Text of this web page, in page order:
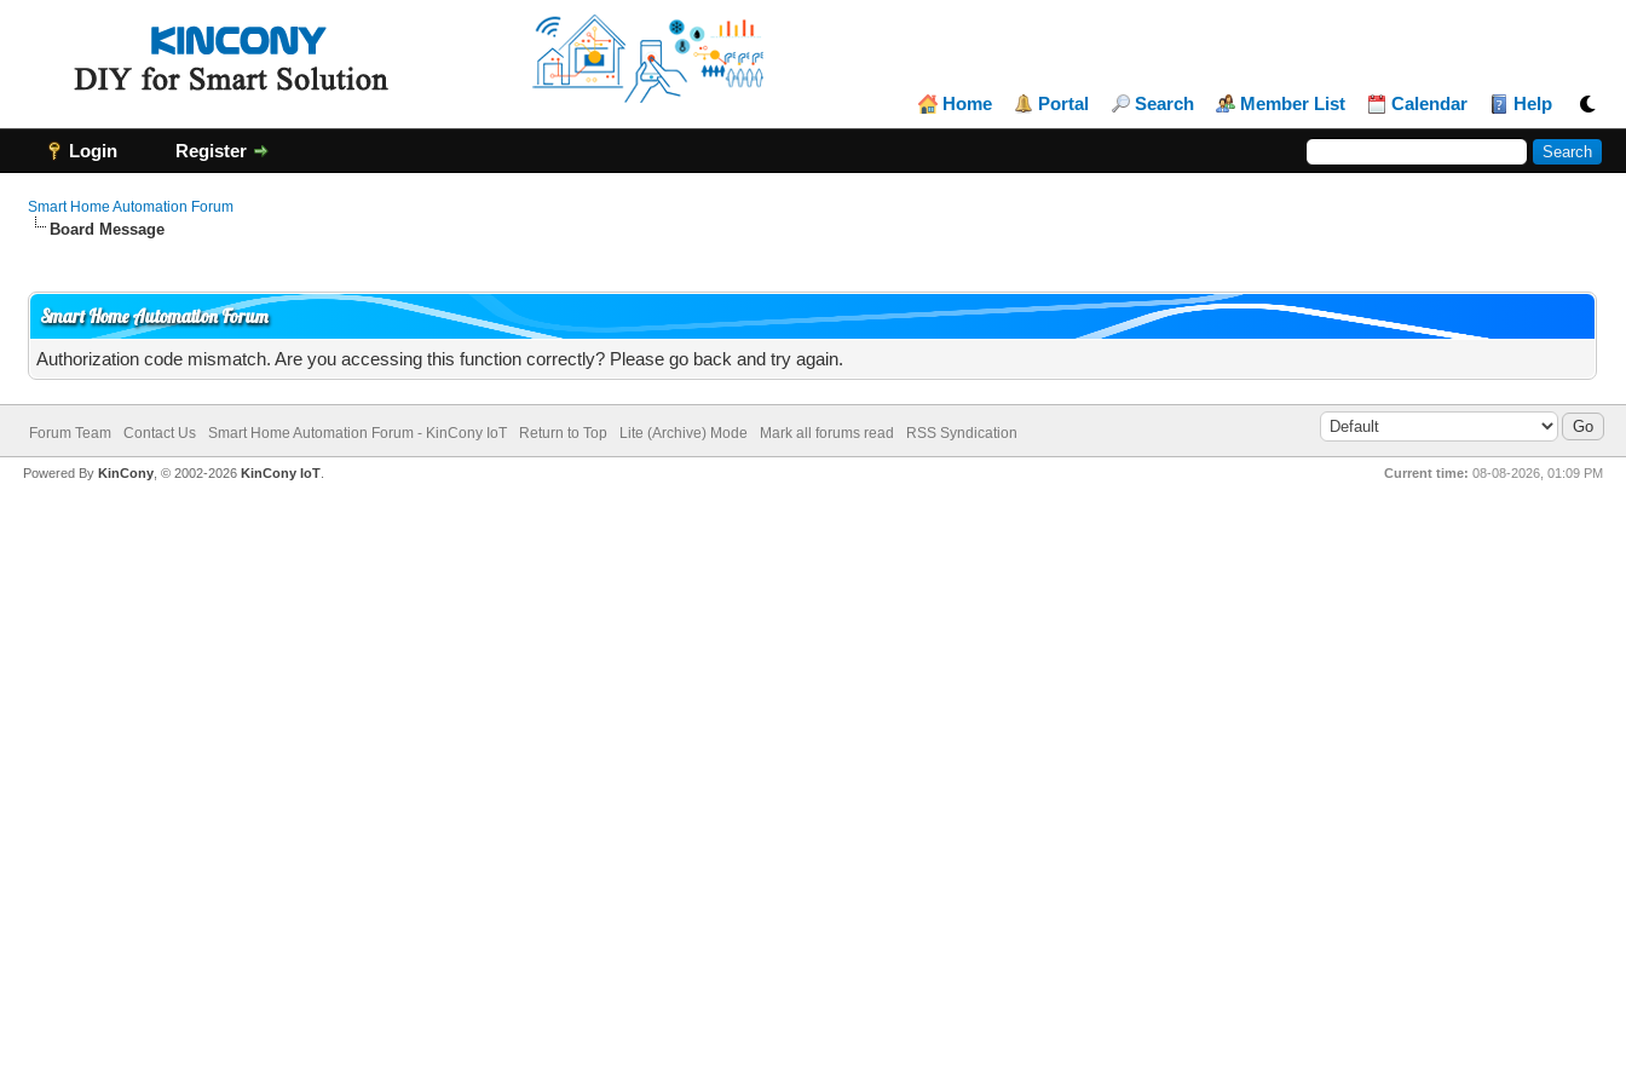
Home Portal Search Member List Calendar Help
Login Register
Smart Home Automation Forum
Board Message
Smart Home Automation Forum
Authorization code mismatch. Are you accessing this function correctly? Please go back and try again.
Forum Team Contact Us Smart Home Automation Forum - KinCony IoT Return to Top Lite (Archive) Mode Mark all forums read RSS Syndication
Current time: 08-08-2026, 01:09 PM
Powered ByKinCony , © 2002-2026KinCony IoT